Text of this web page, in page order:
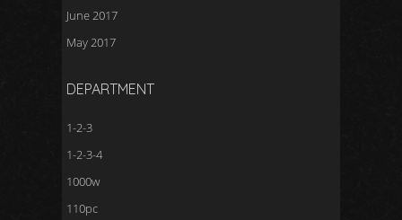
June 2017
May 2017
DEPARTMENT
1-2-3
1-2-3-4
1000w
110pc